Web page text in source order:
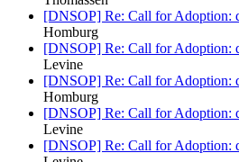
[DNSOP] Re: Call for Adoption:
Homburg
[DNSOP] Re: Call for Adoption:
Levine
[DNSOP] Re: Call for Adoption:
Homburg
[DNSOP] Re: Call for Adoption:
Levine
[DNSOP] Re: Call for Adoption: